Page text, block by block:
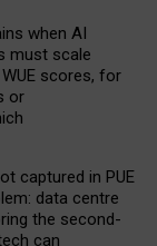
when AI
must scale
scores, for
or
captured in PUE
data centre
the second-
can